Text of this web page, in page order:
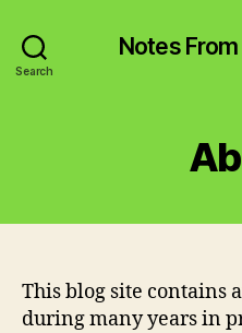
Search
Notes
This blog site contains
during many years in